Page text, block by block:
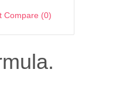
Compare (0)